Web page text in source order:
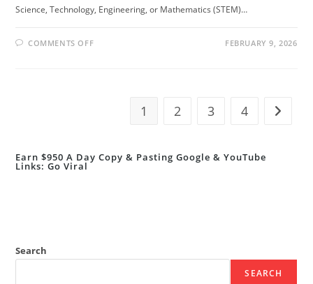
Science, Technology, Engineering, or Mathematics (STEM)…
COMMENTS OFFON
SCHOLARSHIPS
FEBRUARY 9, 2026
1 2 3 4 Go to
Earn $950 A Day Copy & Pasting Google & YouTube
Links: Go Viral
Search
SEARCH